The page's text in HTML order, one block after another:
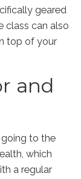
geared
class can also
top of your
and
to the
which
a regular